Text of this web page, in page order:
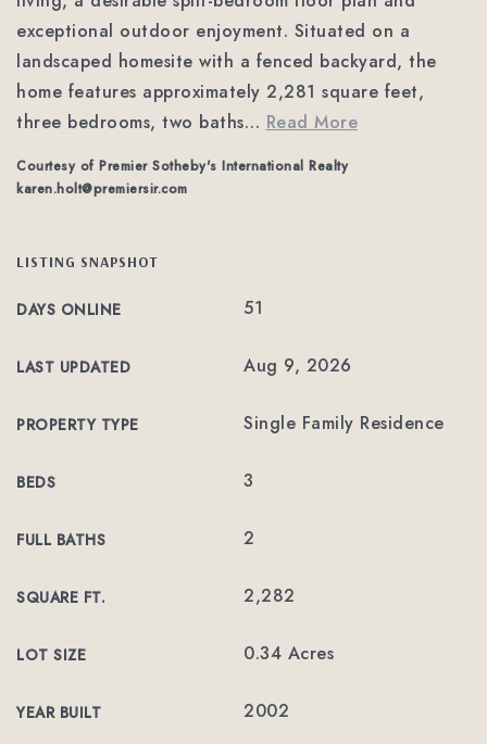
exceptional outdoor enjoyment. Situated on a
landscaped homesite with a fenced backyard, the
home features approximately 2,281 square feet,
three bedrooms, two baths… Read More
Courtesy of Premier Sotheby's International Realty
karen.holt@premiersir.com
LISTING SNAPSHOT
DAYS ONLINE 51
LAST UPDATED Aug 9, 2026
PROPERTY TYPE Single Family Residence
BEDS 3
FULL BATHS 2
SQUARE FT. 2,282
LOT SIZE 0.34 Acres
YEAR BUILT 2002